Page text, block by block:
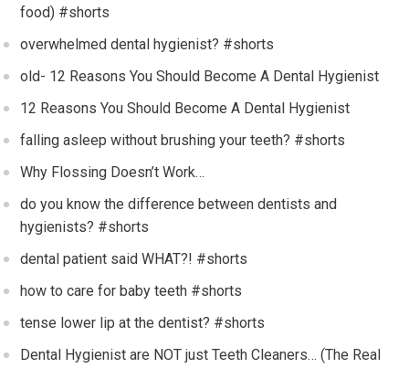
food) #shorts
overwhelmed dental hygienist? #shorts
old- 12 Reasons You Should Become A Dental Hygienist
12 Reasons You Should Become A Dental Hygienist
falling asleep without brushing your teeth? #shorts
Why Flossing Doesn’t Work…
do you know the difference between dentists and
hygienists? #shorts
dental patient said WHAT?! #shorts
how to care for baby teeth #shorts
tense lower lip at the dentist? #shorts
Dental Hygienist are NOT just Teeth Cleaners… (The Real